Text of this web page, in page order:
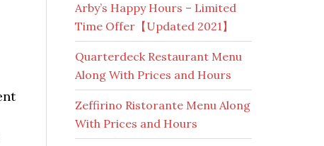
Arby’s Happy Hours – Limited
Time Offer【Updated 2021】
Quarterdeck Restaurant Menu
Along With Prices and Hours
Zeffirino Ristorante Menu Along
With Prices and Hours